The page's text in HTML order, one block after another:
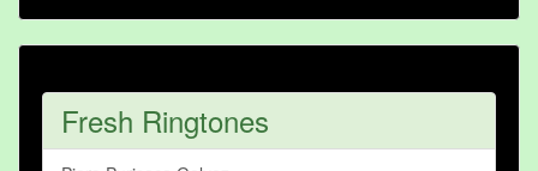
Fresh Ringtones